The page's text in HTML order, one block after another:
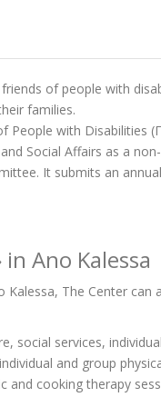
of people with
families.
with Disabilities
Social Affairs as a
It submits an
Ano Kalessa
The Center can
social services,
and group
cooking therapy